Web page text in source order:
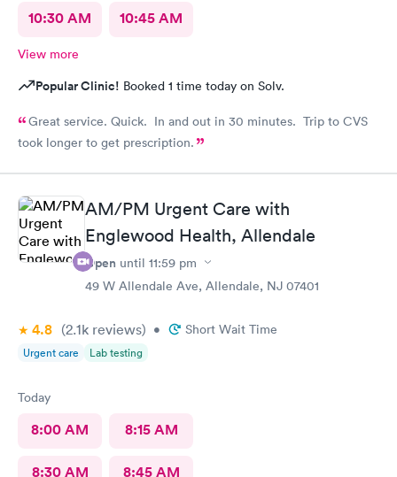
10:30 AM 10:45 AM
View more
Popular Clinic! Booked 1 time today on Solv.
Great service. Quick. In and out in 30 minutes. Trip to CVS
took longer to get prescription.
AM/PM Urgent Care with
Englewood Health, Allendale
Open until 11:59 pm
49 W Allendale Ave, Allendale, NJ 07401
4.8 (2.1k reviews) • Short Wait Time
Urgent care Lab testing
Today
8:00 AM 8:15 AM
8:30 AM 8:45 AM